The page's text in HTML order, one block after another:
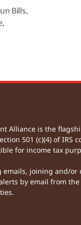
Bills,
,
Alliance is the
501 (c)(4) of IRS
for income tax
joining and/
by email from